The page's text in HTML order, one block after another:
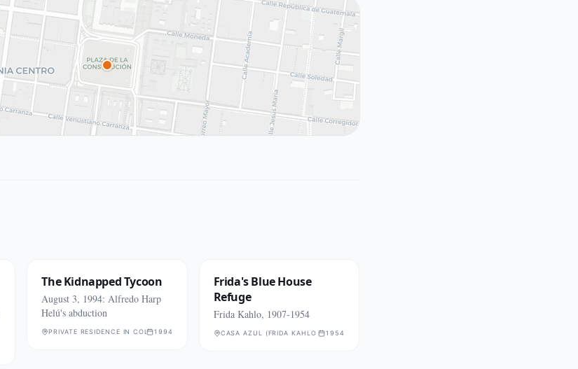
The Kidnapped Tycoon
August 3, 1994: Alfredo Harp
Helú's abduction
PRIVATE RESIDENCE IN COLONIA COYOACÁN (EXACT ADDRESS NOT PUBLICLY CONFIRMED
1994
Frida's Blue House
Refuge
Frida Kahlo, 1907-1954
CASA AZUL (FRIDA KAHLO MUSEUM)
1954